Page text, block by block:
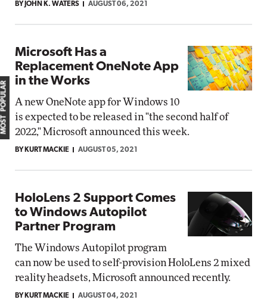
BY JOHN K. WATERS AUGUST 06, 2021
Microsoft Has a
Replacement OneNote App
in the Works
A new OneNote app for Windows 10
is expected to be released in "the second half of
2022," Microsoft announced this week.
BY KURT MACKIE AUGUST 05, 2021
HoloLens 2 Support Comes
to Windows Autopilot
Partner Program
The Windows Autopilot program
can now be used to self-provision HoloLens 2 mixed
reality headsets, Microsoft announced recently.
BY KURT MACKIE AUGUST 04, 2021
MOST POPULAR